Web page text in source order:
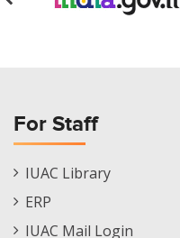
For Staff
Staff
Footer
IUAC Library
ERP
IUAC Mail Login